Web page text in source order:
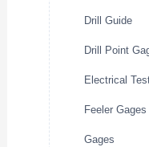
Drill Guide
Drill Point
Electrical
Feeler Gages
Gages